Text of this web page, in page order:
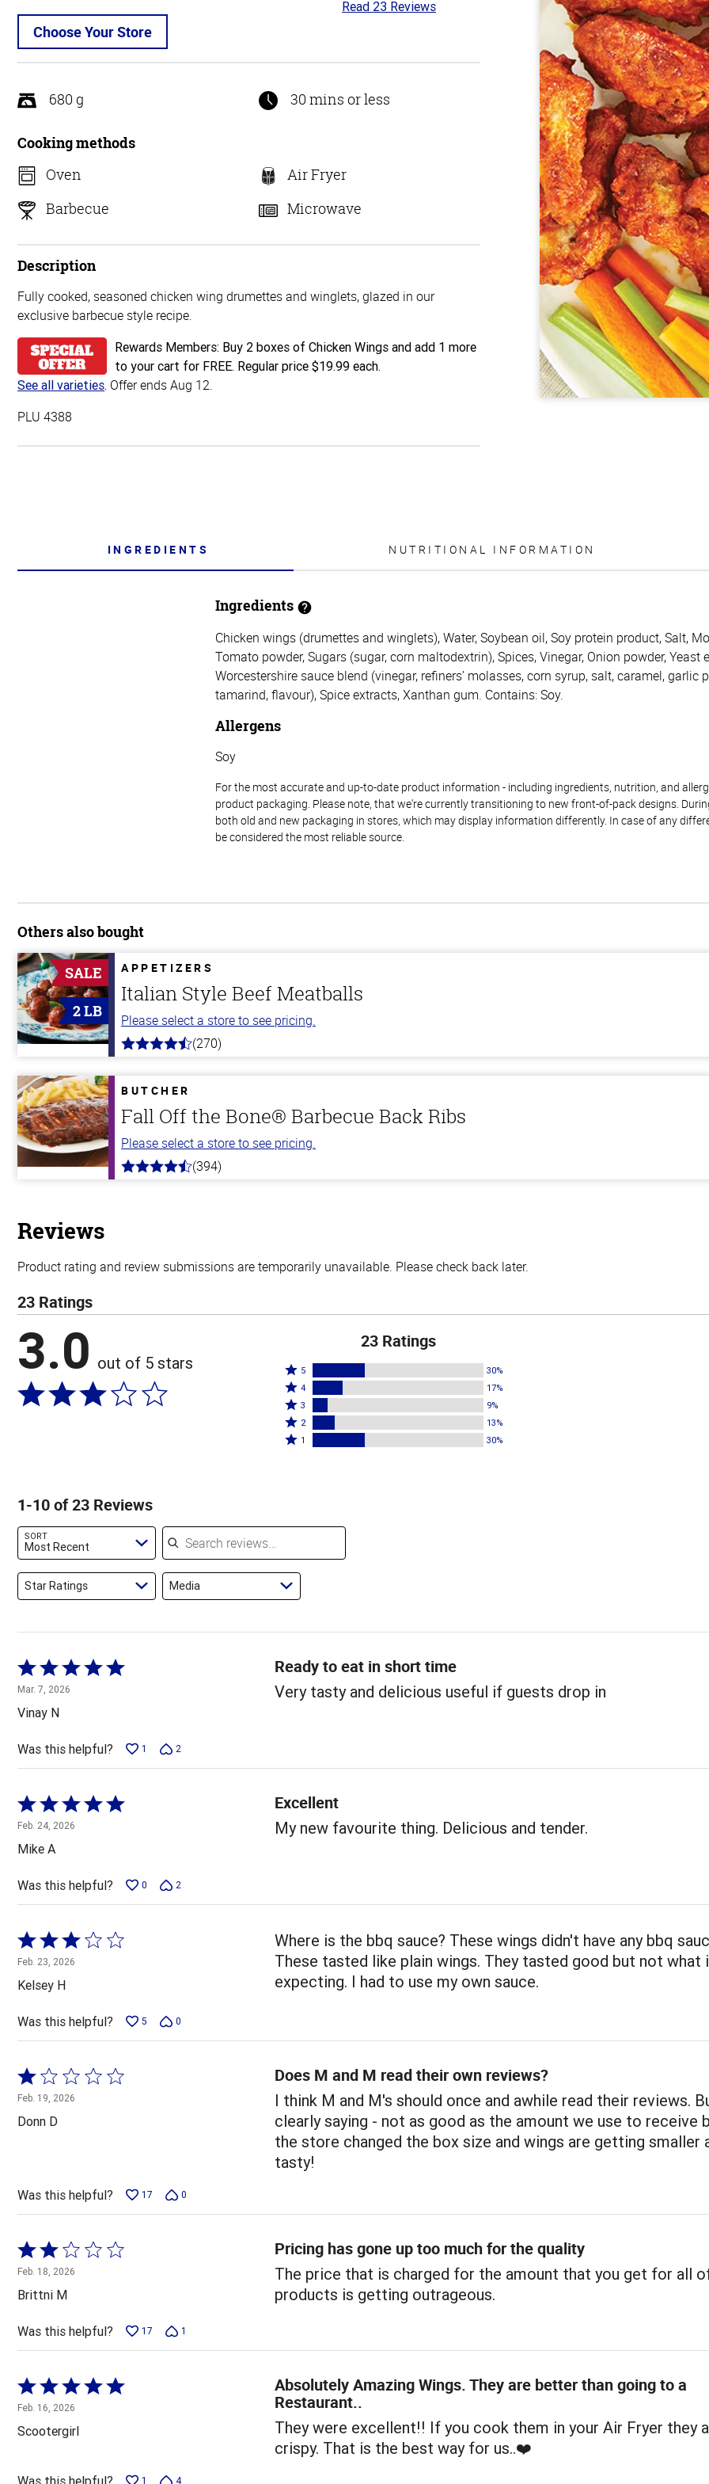
Choose Your Store
3
5
Read 23 Reviews
680 g 30 mins or less
Cooking methods
Oven
Air Fryer
Barbecue
Microwave
Description
Fully cooked, seasoned chicken wing drumettes and winglets, glazed in our
exclusive barbecue style recipe.
Rewards Members: Buy 2 boxes of Chicken Wings and add 1 more
to your cart for FREE. Regular price $19.99 each.
See all varieties. Offer ends Aug 12.
PLU 4388
INGREDIENTS NUTRITIONAL INFORMATION
Ingredients
Chicken wings (drumettes and winglets), Water, Soybean oil, Soy protein product, Salt,
Tomato powder, Sugars (sugar, corn maltodextrin), Spices, Vinegar, Onion powder, Yeast
Worcestershire sauce blend (vinegar, refiners’ molasses, corn syrup, salt, caramel, garlic
tamarind, flavour), Spice extracts, Xanthan gum. Contains: Soy.
Allergens
Soy
For the most accurate and up-to-date product information - including ingredients, nutrition, and
product packaging. Please note, that we're currently transitioning to new front-of-pack designs.
both old and new packaging in stores, which may display information differently. In case of any
be considered the most reliable source.
Others also bought
SALE
2 LB
APPETIZERS
Italian Style Beef Meatballs
Please select a store to see pricing.
4.5
5
stars
(270)
BUTCHER
Fall Off the Bone® Barbecue Back Ribs
Please select a store to see pricing.
4.7
(394)
Reviews
Product rating and review submissions are temporarily unavailable. Please check back later.
23 Ratings
3.0 out of 5 stars
23 Ratings
Rated
5
stars
by
30%
5 30%
Rated
4
stars
by
4 17%
Rated
3
stars
3 9%
Rated
2
reviewers
2 13%
Rated
of
1 30%
1-10 of 23 Reviews
SORT
Most Recent
Search reviews
Star Ratings Media
Rated
5
out
of
5
Mar. 7, 2026
Vinay N
Ready to eat in short time
Very tasty and delicious useful if guests drop in
Was this helpful? 1 2
Rated
5
out
of
5
Feb. 24, 2026
Mike A
Excellent
My new favourite thing. Delicious and tender.
Was this helpful? 0 2
Rated
3
out
of
5
Feb. 23, 2026
Kelsey H
Where is the bbq sauce? These wings didn't have any bbq
These tasted like plain wings. They tasted good but not what
expecting. I had to use my own sauce.
Was this helpful? 5 0
Rated
1
out
of
Feb. 19, 2026
Donn D
Does M and M read their own reviews?
I think M and M's should once and awhile read their reviews.
clearly saying - not as good as the amount we use to receive
the store changed the box size and wings are getting smaller
tasty!
Was this helpful? 17 0
Rated
2
out
of
5
Feb. 18, 2026
Brittni M
Pricing has gone up too much for the quality
The price that is charged for the amount that you get for all
products is getting outrageous.
Was this helpful? 17 1
Rated
5
out
of
Feb. 16, 2026
Scootergirl
Absolutely Amazing Wings. They are better than going to a
Restaurant..
They were excellent!! If you cook them in your Air Fryer they
crispy. That is the best way for us..❤️
Was this helpful? 1 4